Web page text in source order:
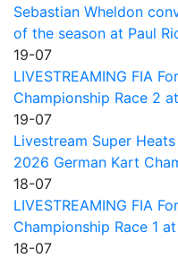
Sebastian Wheldon
of the season at Paul
19-07
LIVESTREAMING FIA
Championship Race 2
19-07
Livestream Super
2026 German Kart
18-07
LIVESTREAMING FIA
Championship Race 1
18-07